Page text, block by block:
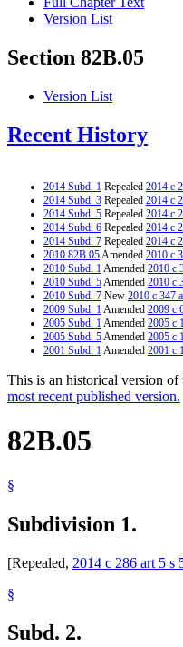
Version List
Section 82B.05
Version List
Recent History
2014 Subd. 1 Repealed 2014 c
2014 Subd. 3 Repealed 2014 c
2014 Subd. 5 Repealed 2014 c
2014 Subd. 6 Repealed 2014 c
2014 Subd. 7 Repealed 2014 c
2010 82B.05Amended 2010 c
2010 Subd. 1Amended 2010 c
2010 Subd. 5Amended 2010 c
2010 Subd. 7 New 2010 c 347
2009 Subd. 1Amended 2009 c
2005 Subd. 1Amended 2005 c
2005 Subd. 5Amended 2005 c
2001 Subd. 1Amended 2001 c
This is an historical version
most recent published version.
82B.05
§
Subdivision 1.
[Repealed, 2014 c 286 art 5 s
§
Subd. 2.